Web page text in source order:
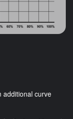
additional curve